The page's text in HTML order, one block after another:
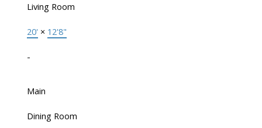
Living Room
20' × 12'8"
-
Main
Dining Room